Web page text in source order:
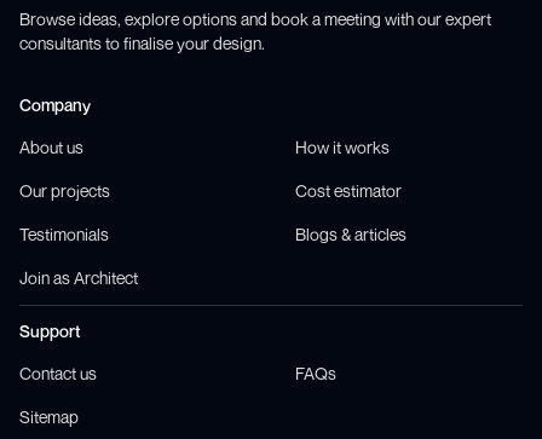
Browse ideas, explore options and book a meeting with our expert
consultants to finalise your design.
Company
About us How it works
Our projects Cost estimator
Testimonials Blogs & articles
Join as Architect
Support
Contact us FAQs
Sitemap